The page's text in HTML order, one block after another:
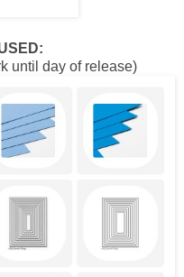
until day of release)